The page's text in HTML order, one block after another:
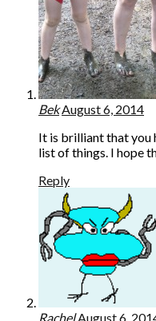
Bek August 6, 2014
It is brilliant that you
list of things. I hope
Reply
Rachel August 6,